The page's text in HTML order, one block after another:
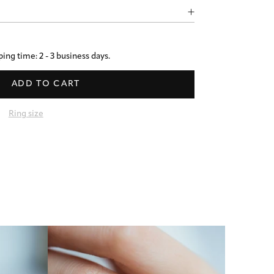
time: 2 - 3 business days.
ADD TO CART
Ring size